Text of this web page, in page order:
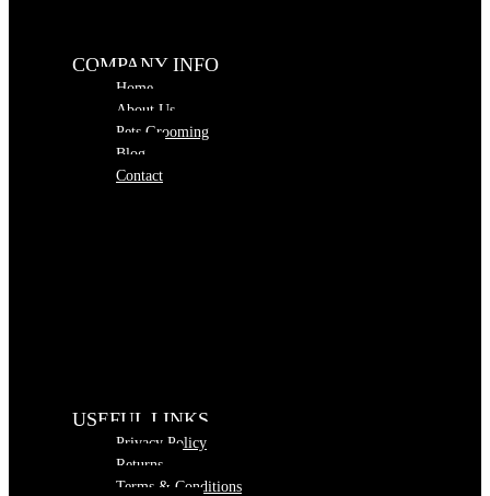
COMPANY INFO
Home
About Us
Pets Grooming
Blog
Contact
USEFUL LINKS
Privacy Policy
Returns
Terms & Conditions